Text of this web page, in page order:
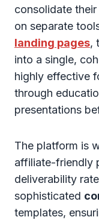
consolidate
on separate
landing pages,
into a single,
highly effective
through
presentations
The platform is
affiliate-friendly
deliverability
sophisticated
templates,